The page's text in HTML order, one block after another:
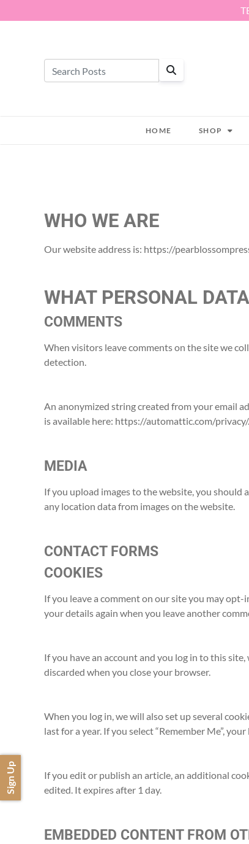
HOME SHOP
WHO WE ARE
Our website address is: https://
WHAT PERSONAL
COMMENTS
When visitors leave comments on the site we
detection.
An anonymized string created from your email
is available here: https://automattic.com/
MEDIA
If you upload images to the website, you
any location data from images on the website.
CONTACT FORMS
COOKIES
If you leave a comment on our site you may
your details again when you leave another
If you have an account and you log in to this
discarded when you close your browser.
When you log in, we will also set up several
last for a year. If you select “Remember Me”,
If you edit or publish an article, an additional
edited. It expires after 1 day.
EMBEDDED CONTENT FROM
Sign Up